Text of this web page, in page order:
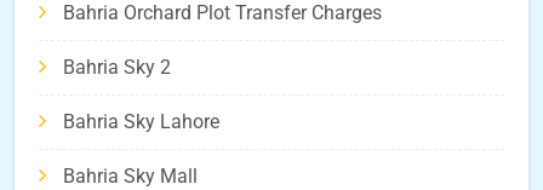
Bahria Orchard Plot Transfer Charges
Bahria Sky 2
Bahria Sky Lahore
Bahria Sky Mall